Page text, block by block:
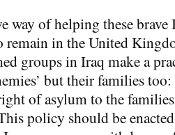
way of helping these
in the United
groups in Iraq make a
but their families
of asylum to the
policy should be